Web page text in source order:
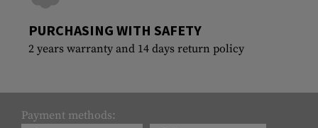
PURCHASING WITH SAFETY
2 years warranty and 14 days return policy
Payment methods: